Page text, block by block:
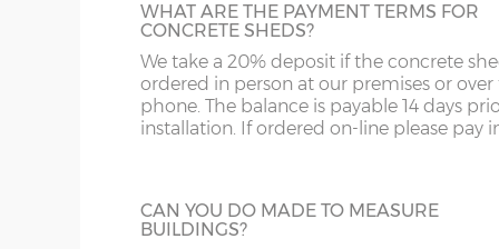
FULLY PANELLED UPVC DOOR
For additional privacy, this door is ideal,
the top and bottom panels are white
Comes in two widths; 3ft or 3’6”.
WA
WN IP1-23
WS IP28-
WHAT ARE THE PAYMENT TERMS FOR
CONCRETE SHEDS?
We take a 20% deposit if the concrete
ordered in person at our premises or over
phone. The balance is payable 14 days
installation. If ordered on-line please pay
CAN YOU DO MADE TO MEASURE
BUILDINGS?